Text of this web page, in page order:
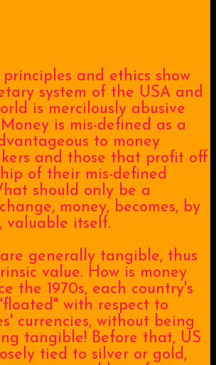
and ethics show
system of the USA and
is mercilously abusive
is mis-defined as a
to money
and those that profit off
of their mis-defined
should only be a
money, becomes, by
valuable itself.
generally tangible, thus
value. How is money
the 1970s, each country's
with respect to
currencies, without being
tangible! Before that, US
tied to silver or gold,